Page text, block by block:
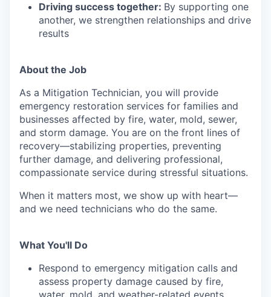
Driving success together: By supporting one
another, we strengthen relationships and drive
results
About the Job
As a Mitigation Technician, you will provide
emergency restoration services for families and
businesses affected by fire, water, mold, sewer,
and storm damage. You are on the front lines of
recovery—stabilizing properties, preventing
further damage, and delivering professional,
compassionate service during stressful situations.
When it matters most, we show up with heart—
and we need technicians who do the same.
What You'll Do
Respond to emergency mitigation calls and
assess property damage caused by fire,